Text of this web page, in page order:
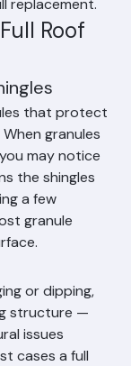
Beach is
Roof
that protect
granules
may notice
the shingles
a few
granule
or dipping,
structure —
issues